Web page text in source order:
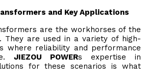
and Key Applications
are the workhorses of the
They are used in a variety of high-
where reliability and performance
JIEZOU POWERs expertise in
for these scenarios is what